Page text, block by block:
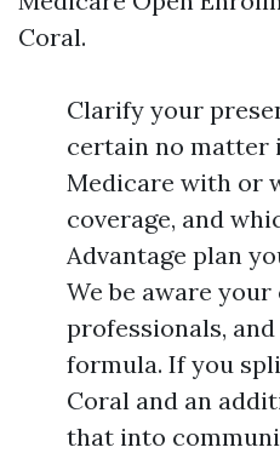
Coral.
Clarify your
certain no matter
Medicare with or
coverage, and
Advantage plan
We be aware
professionals,
formula. If you
Coral and an
that into